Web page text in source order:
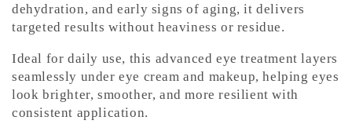
dehydration, and early signs of aging, it delivers
targeted results without heaviness or residue.
Ideal for daily use, this advanced eye treatment layers
seamlessly under eye cream and makeup, helping eyes
look brighter, smoother, and more resilient with
consistent application.